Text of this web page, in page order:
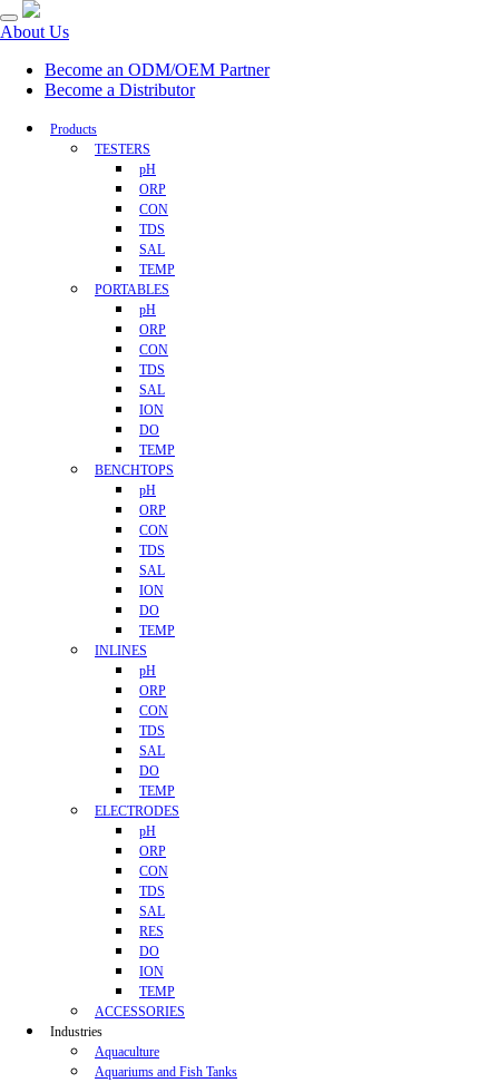
About Us
Become an ODM/OEM Partner
Become a Distributor
Products
TESTERS
pH
ORP
CON
TDS
SAL
TEMP
PORTABLES
pH
ORP
CON
TDS
SAL
ION
DO
TEMP
BENCHTOPS
pH
ORP
CON
TDS
SAL
ION
DO
TEMP
INLINES
pH
ORP
CON
TDS
SAL
DO
TEMP
ELECTRODES
pH
ORP
CON
TDS
SAL
RES
DO
ION
TEMP
ACCESSORIES
Industries
Aquaculture
Aquariums and Fish Tanks